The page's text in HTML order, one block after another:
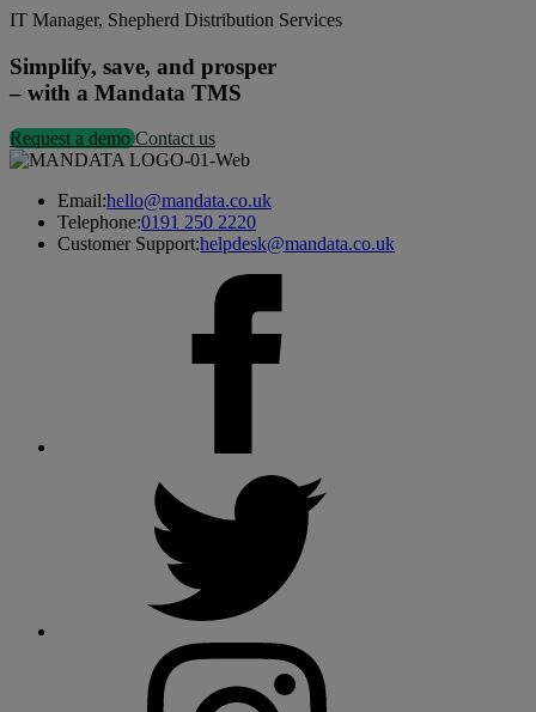
IT Manager, Shepherd Distribution Services
Simplify, save, and prosper
– with a Mandata TMS
Request a demoContact us
Email:hello@mandata.co.uk
Telephone:0191 250 2220
Customer Support:helpdesk@mandata.co.uk